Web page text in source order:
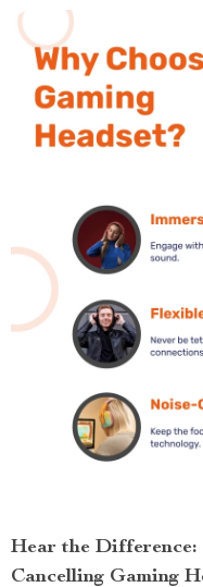
Hear the Difference:
Cancelling Gaming